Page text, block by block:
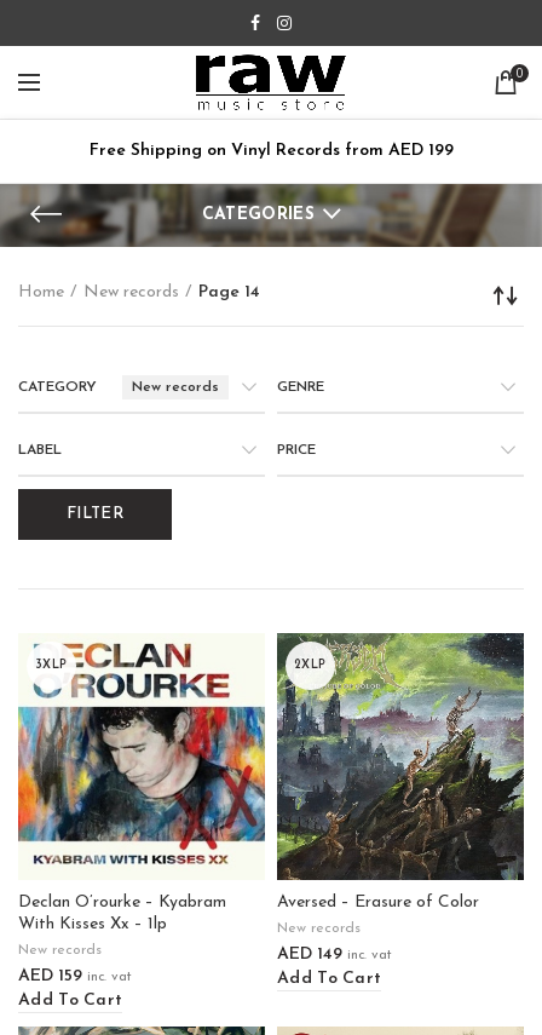
0
Free Shipping on Vinyl Records from AED 199
CATEGORIES
Home New records Page 14
CATEGORY New records GENRE
LABEL PRICE
FILTER
3XLP
Declan O’rourke – Kyabram
With Kisses Xx – 1lp
New records
AED 159 inc. vat
Add To Cart
2XLP
Aversed – Erasure of Color
New records
AED 149 inc. vat
Add To Cart